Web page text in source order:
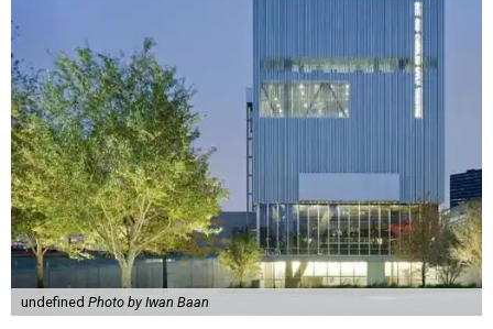
undefined Photo by Iwan Baan